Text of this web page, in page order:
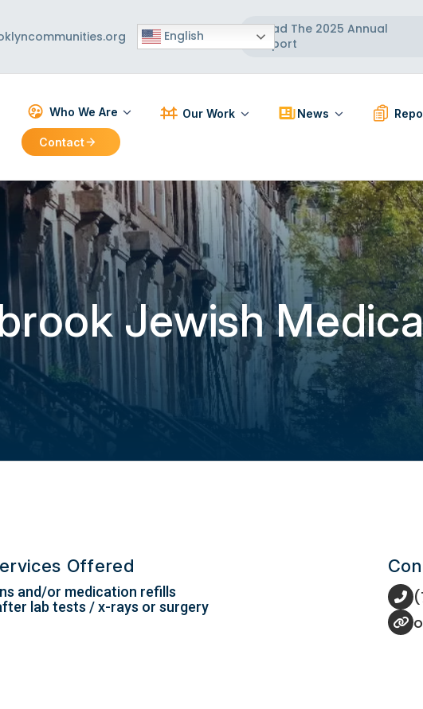
English
Read The 2025 Annual
Report
Who We Are
About Us
Our Board
Our Team
Our Work
Strengthening Communities
Healthy Built Environment
Workforce Development
Localizing and Diversifying
the Supply Chain
News
News Articles
BCC
Contact
Jewish
Offered
and/or medication refills
lab tests / x-rays or surgery